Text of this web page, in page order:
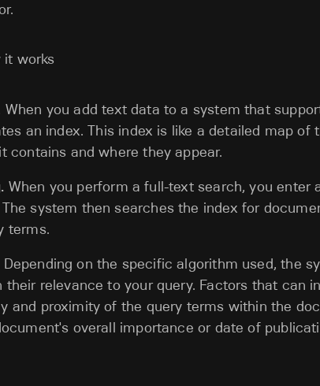
it works
When you add text data to a system that
an index. This index is like a detailed map of
contains and where they appear.
When you perform a full-text search, you enter
The system then searches the index for
terms.
Depending on the specific algorithm used, the
their relevance to your query. Factors that can
and proximity of the query terms within the
overall importance or date of